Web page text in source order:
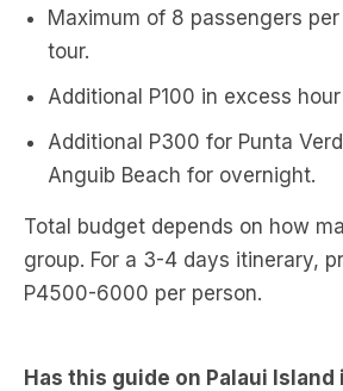
Maximum of 8 passengers
tour.
Additional P100 in excess
Additional P300 for Punta
Anguib Beach for overnight.
Total budget depends on how
group. For a 3-4 days itinerary,
P4500-6000 per person.
Has this guide on Palaui Island